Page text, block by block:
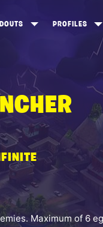
PROFILES
TOP 100
KING TOP 100
Maximum of 6